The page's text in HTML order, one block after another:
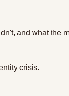
and what the
crisis.